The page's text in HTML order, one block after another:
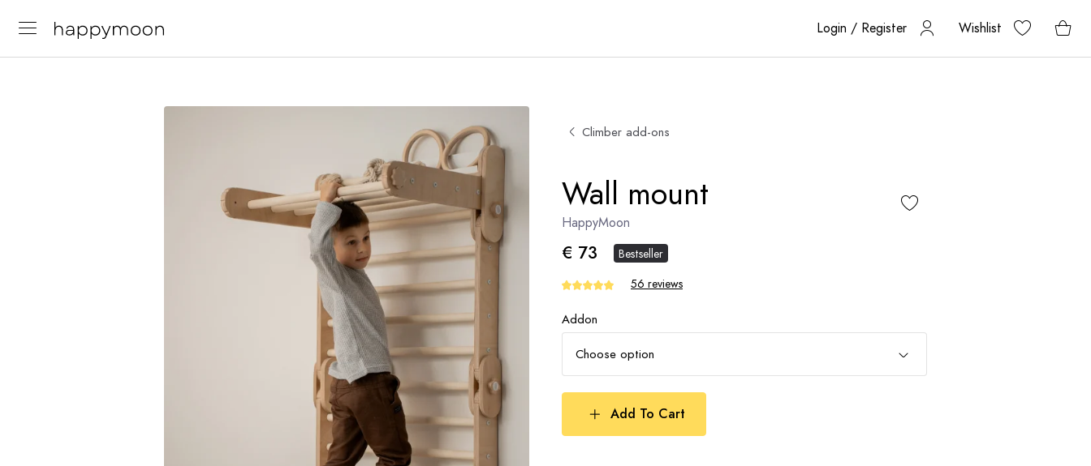
Login / Register Wishlist
Climber add-ons
Wall mount
HappyMoon
€ 73
Bestseller
56 reviews
Addon
Choose option
Add To Cart